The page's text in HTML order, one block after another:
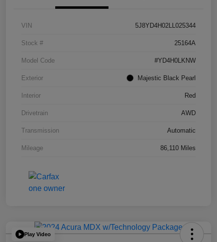
VIN 5J8YD4H02LL025344
Stock # 25164A
Model Code #YD4H0LKNW
Exterior Majestic Black Pearl
Interior Red
Drivetrain AWD
Transmission Automatic
Mileage 86,110 Miles
Play Video